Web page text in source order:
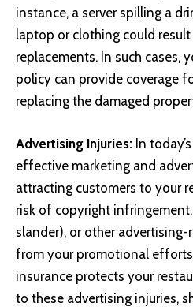
instance, a server spilling a
laptop or clothing could
replacements. In such cases,
policy can provide coverage
replacing the damaged
Advertising Injuries: In
effective marketing and
attracting customers to your
risk of copyright
slander), or other advertising-
from your promotional
insurance protects your
to these advertising injuries,